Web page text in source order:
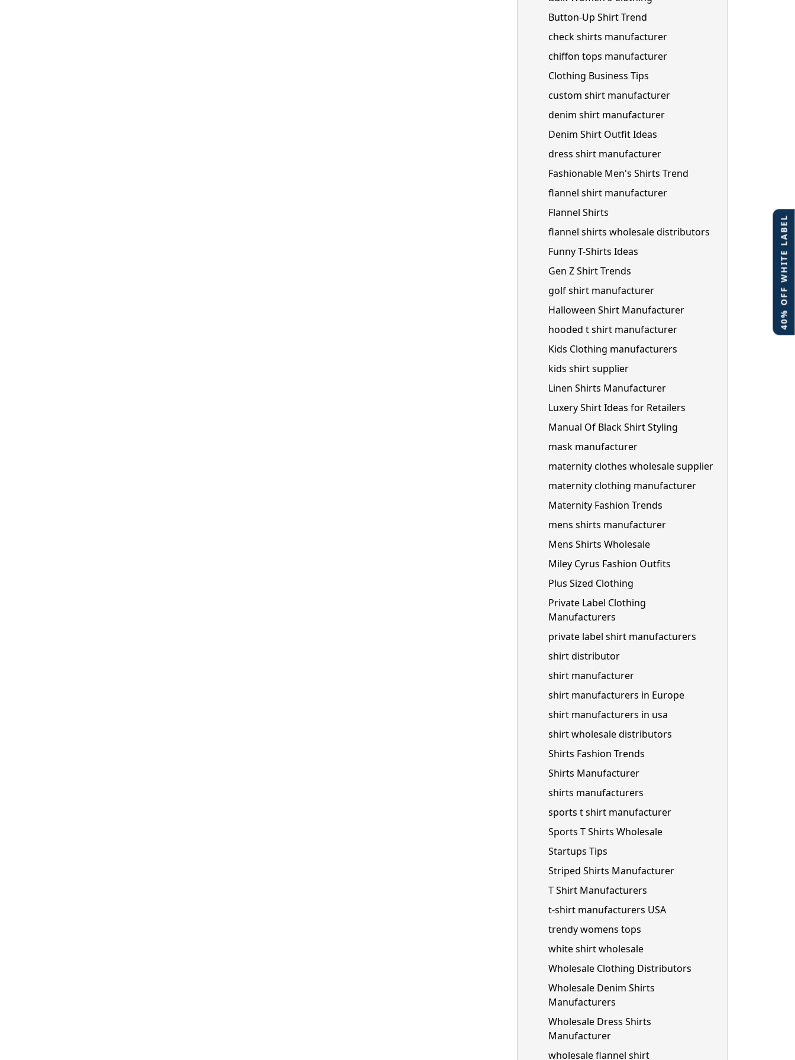
40% OFF WHITE LABEL
Button-Up Shirt Trend
check shirts manufacturer
chiffon tops manufacturer
Clothing Business Tips
custom shirt manufacturer
denim shirt manufacturer
Denim Shirt Outfit Ideas
dress shirt manufacturer
Fashionable Men's Shirts Trend
flannel shirt manufacturer
Flannel Shirts
flannel shirts wholesale distributors
Funny T-Shirts Ideas
Gen Z Shirt Trends
golf shirt manufacturer
Halloween Shirt Manufacturer
hooded t shirt manufacturer
Kids Clothing manufacturers
kids shirt supplier
Linen Shirts Manufacturer
Luxery Shirt Ideas for Retailers
Manual Of Black Shirt Styling
mask manufacturer
maternity clothes wholesale supplier
maternity clothing manufacturer
Maternity Fashion Trends
mens shirts manufacturer
Mens Shirts Wholesale
Miley Cyrus Fashion Outfits
Plus Sized Clothing
Private Label Clothing
Manufacturers
private label shirt manufacturers
shirt distributor
shirt manufacturer
shirt manufacturers in Europe
shirt manufacturers in usa
shirt wholesale distributors
Shirts Fashion Trends
Shirts Manufacturer
shirts manufacturers
sports t shirt manufacturer
Sports T Shirts Wholesale
Startups Tips
Striped Shirts Manufacturer
T Shirt Manufacturers
t-shirt manufacturers USA
trendy womens tops
white shirt wholesale
Wholesale Clothing Distributors
Wholesale Denim Shirts
Manufacturers
Wholesale Dress Shirts
Manufacturer
wholesale flannel shirt